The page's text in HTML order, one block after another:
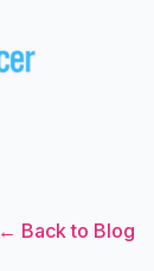
← Back to Blog